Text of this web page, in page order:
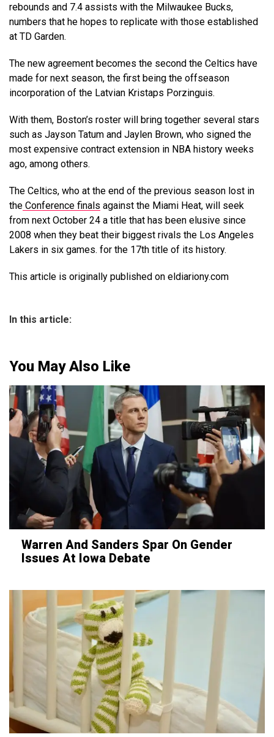
rebounds and 7.4 assists with the Milwaukee Bucks,
numbers that he hopes to replicate with those established
at TD Garden.
The new agreement becomes the second the Celtics have
made for next season, the first being the offseason
incorporation of the Latvian Kristaps Porzinguis.
With them, Boston’s roster will bring together several stars
such as Jayson Tatum and Jaylen Brown, who signed the
most expensive contract extension in NBA history weeks
ago, among others.
The Celtics, who at the end of the previous season lost in
the Conference finals against the Miami Heat, will seek
from next October 24 a title that has been elusive since
2008 when they beat their biggest rivals the Los Angeles
Lakers in six games. for the 17th title of its history.
This article is originally published on eldiariony.com
In this article:
You May Also Like
Warren And Sanders Spar On Gender
Issues At Iowa Debate